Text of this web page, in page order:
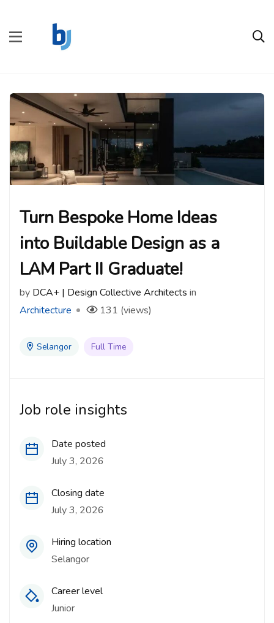
Turn Bespoke Home Ideas
into Buildable Design as a
LAM Part II Graduate!
by DCA+ | Design Collective Architects in
Architecture
131 (views)
Selangor Full Time
Job role insights
Date posted
July 3, 2026
Closing date
July 3, 2026
Hiring location
Selangor
Career level
Junior